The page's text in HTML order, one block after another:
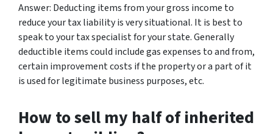
Answer: Deducting items from your gross income to
reduce your tax liability is very situational. It is best to
speak to your tax specialist for your state. Generally
deductible items could include gas expenses to and from,
certain improvement costs if the property or a part of it
is used for legitimate business purposes, etc.
How to sell my half of inherited